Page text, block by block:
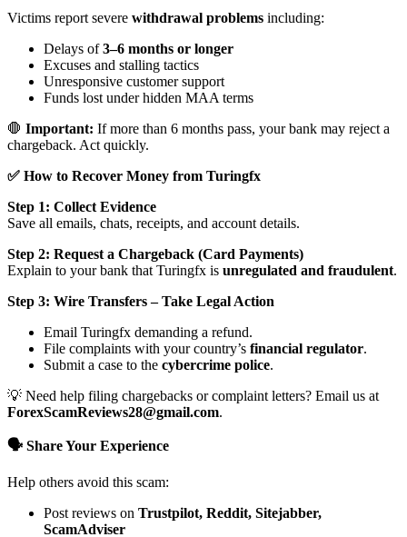
Victims report severe withdrawal problems including:
Delays of3–6 months or longer
Excuses and stalling tactics
Unresponsive customer support
Funds lost under hidden MAA terms
🛑 Important: If more than 6 months pass, your bank may reject a
chargeback. Act quickly.
✅ How to Recover Money from Turingfx
Step 1: Collect Evidence
Save all emails, chats, receipts, and account details.
Step 2: Request a Chargeback (Card Payments)
Explain to your bank that Turingfx is unregulated and fraudulent.
Step 3: Wire Transfers – Take Legal Action
Email Turingfx demanding a refund.
File complaints with your country’s financial regulator.
Submit a case to the cybercrime police.
💡 Need help filing chargebacks or complaint letters? Email us at
ForexScamReviews28@gmail.com.
🗣️ Share Your Experience
Help others avoid this scam:
Post reviews on Trustpilot, Reddit, Sitejabber,
ScamAdviser